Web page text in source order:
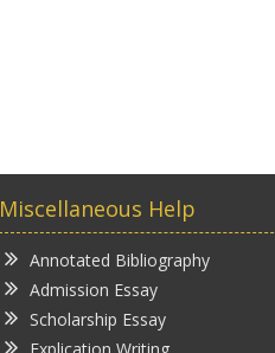
Miscellaneous Help
Annotated Bibliography
Admission Essay
Scholarship Essay